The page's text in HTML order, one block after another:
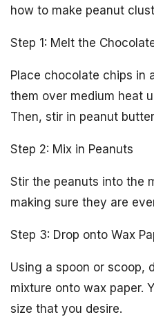
how to make peanut
Step 1: Melt the
Place chocolate chips in
them over medium heat
Then, stir in peanut
Step 2: Mix in Peanuts
Stir the peanuts into the
making sure they are
Step 3: Drop onto Wax
Using a spoon or scoop,
mixture onto wax paper.
size that you desire.